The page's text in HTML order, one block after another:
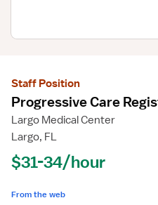
Staff Position
Progressive Care
Largo Medical Center
Largo, FL
$31-34/hour
From the web